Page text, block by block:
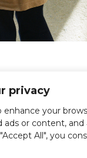
privacy
enhance your
ads or content, and
All", you